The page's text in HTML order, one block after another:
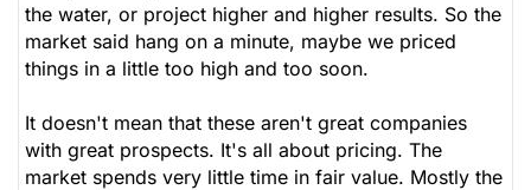
N/A
Stock price when the opinion was
issued
$66.29
As of Aug 07, 2026. Market
Open.
Oil Gas
the water, or project higher and higher results. So the
market said hang on a minute, maybe we priced
things in a little too high and too soon.
It doesn't mean that these aren't great companies
with great prospects. It's all about pricing. The
market spends very little time in fair value. Mostly the